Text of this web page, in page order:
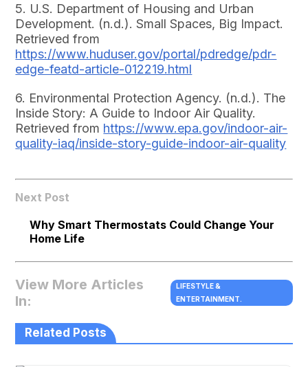
5. U.S. Department of Housing and Urban
Development. (n.d.). Small Spaces, Big Impact.
Retrieved from
https://www.huduser.gov/portal/pdredge/pdr-
edge-featd-article-012219.html
6. Environmental Protection Agency. (n.d.). The
Inside Story: A Guide to Indoor Air Quality.
Retrieved from https://www.epa.gov/indoor-air-
quality-iaq/inside-story-guide-indoor-air-quality
Next Post
Why Smart Thermostats Could Change Your
Home Life
View More Articles
In:
LIFESTYLE &
ENTERTAINMENT.
Related Posts